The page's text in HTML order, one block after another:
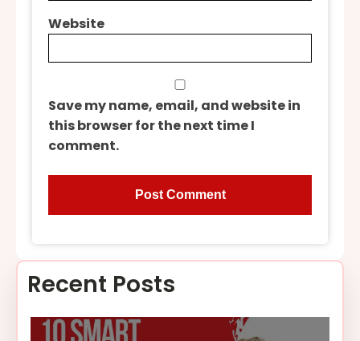
Website
Save my name, email, and website in
this browser for the next time I
comment.
Recent Posts